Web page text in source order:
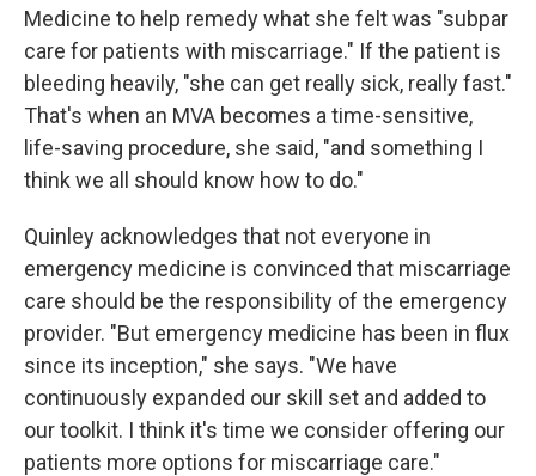
Medicine to help remedy what she felt was "subpar
care for patients with miscarriage." If the patient is
bleeding heavily, "she can get really sick, really fast."
That's when an MVA becomes a time-sensitive,
life-saving procedure, she said, "and something I
think we all should know how to do."
Quinley acknowledges that not everyone in
emergency medicine is convinced that miscarriage
care should be the responsibility of the emergency
provider. "But emergency medicine has been in flux
since its inception," she says. "We have
continuously expanded our skill set and added to
our toolkit. I think it's time we consider offering our
patients more options for miscarriage care."